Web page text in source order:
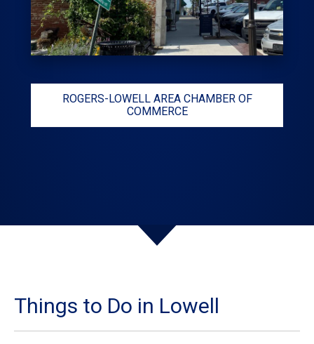
ROGERS-LOWELL AREA CHAMBER OF
COMMERCE
Things to Do in Lowell